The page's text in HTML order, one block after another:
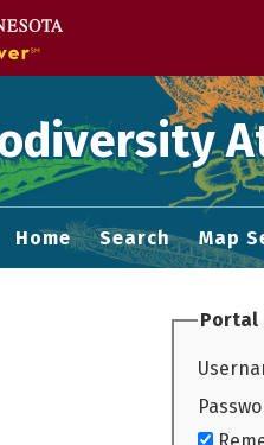
Home Search Map
Portal